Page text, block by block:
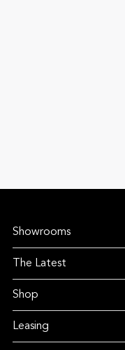
Showrooms
The Latest
Shop
Leasing